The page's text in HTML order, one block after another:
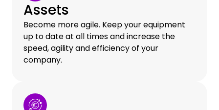
Assets
Become more agile. Keep your equipment
up to date at all times and increase the
speed, agility and efficiency of your
company.